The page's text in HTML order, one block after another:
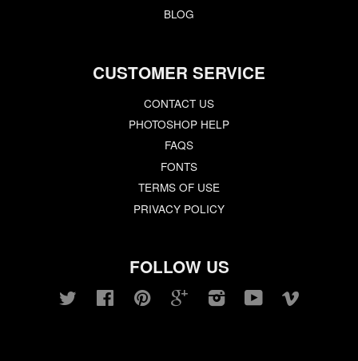
BLOG
CUSTOMER SERVICE
CONTACT US
PHOTOSHOP HELP
FAQS
FONTS
TERMS OF USE
PRIVACY POLICY
FOLLOW US
Twitter FacebookPinterest GoogleInstagram YouTube